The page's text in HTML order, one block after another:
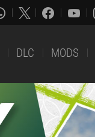
DLC MODS